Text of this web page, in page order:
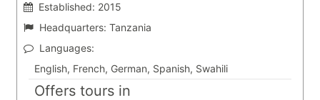
Established: 2015
Headquarters: Tanzania
Languages:
English, French, German, Spanish, Swahili
Offers tours in